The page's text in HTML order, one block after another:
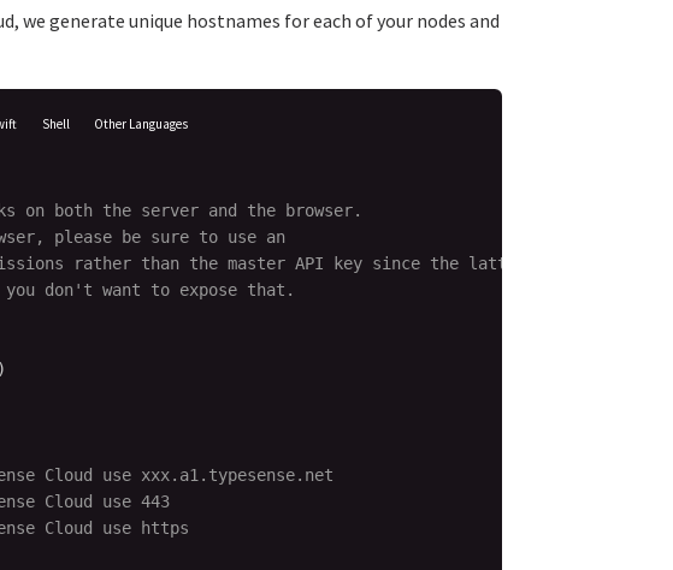
we generate unique hostnames for each of your nodes and
Shell Other Languages
both the server and the browser.
please be sure to use an
rather than the master API key since the latter
don't want to expose that.
)
Cloud use xxx.a1.typesense.net
Cloud use 443
Cloud use https